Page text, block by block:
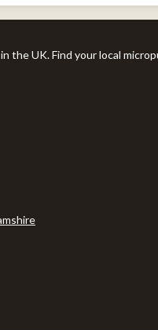
the UK. Find your local